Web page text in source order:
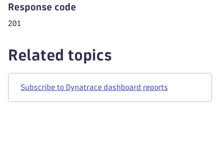
Response code
201
Related topics
Subscribe to Dynatrace dashboard reports